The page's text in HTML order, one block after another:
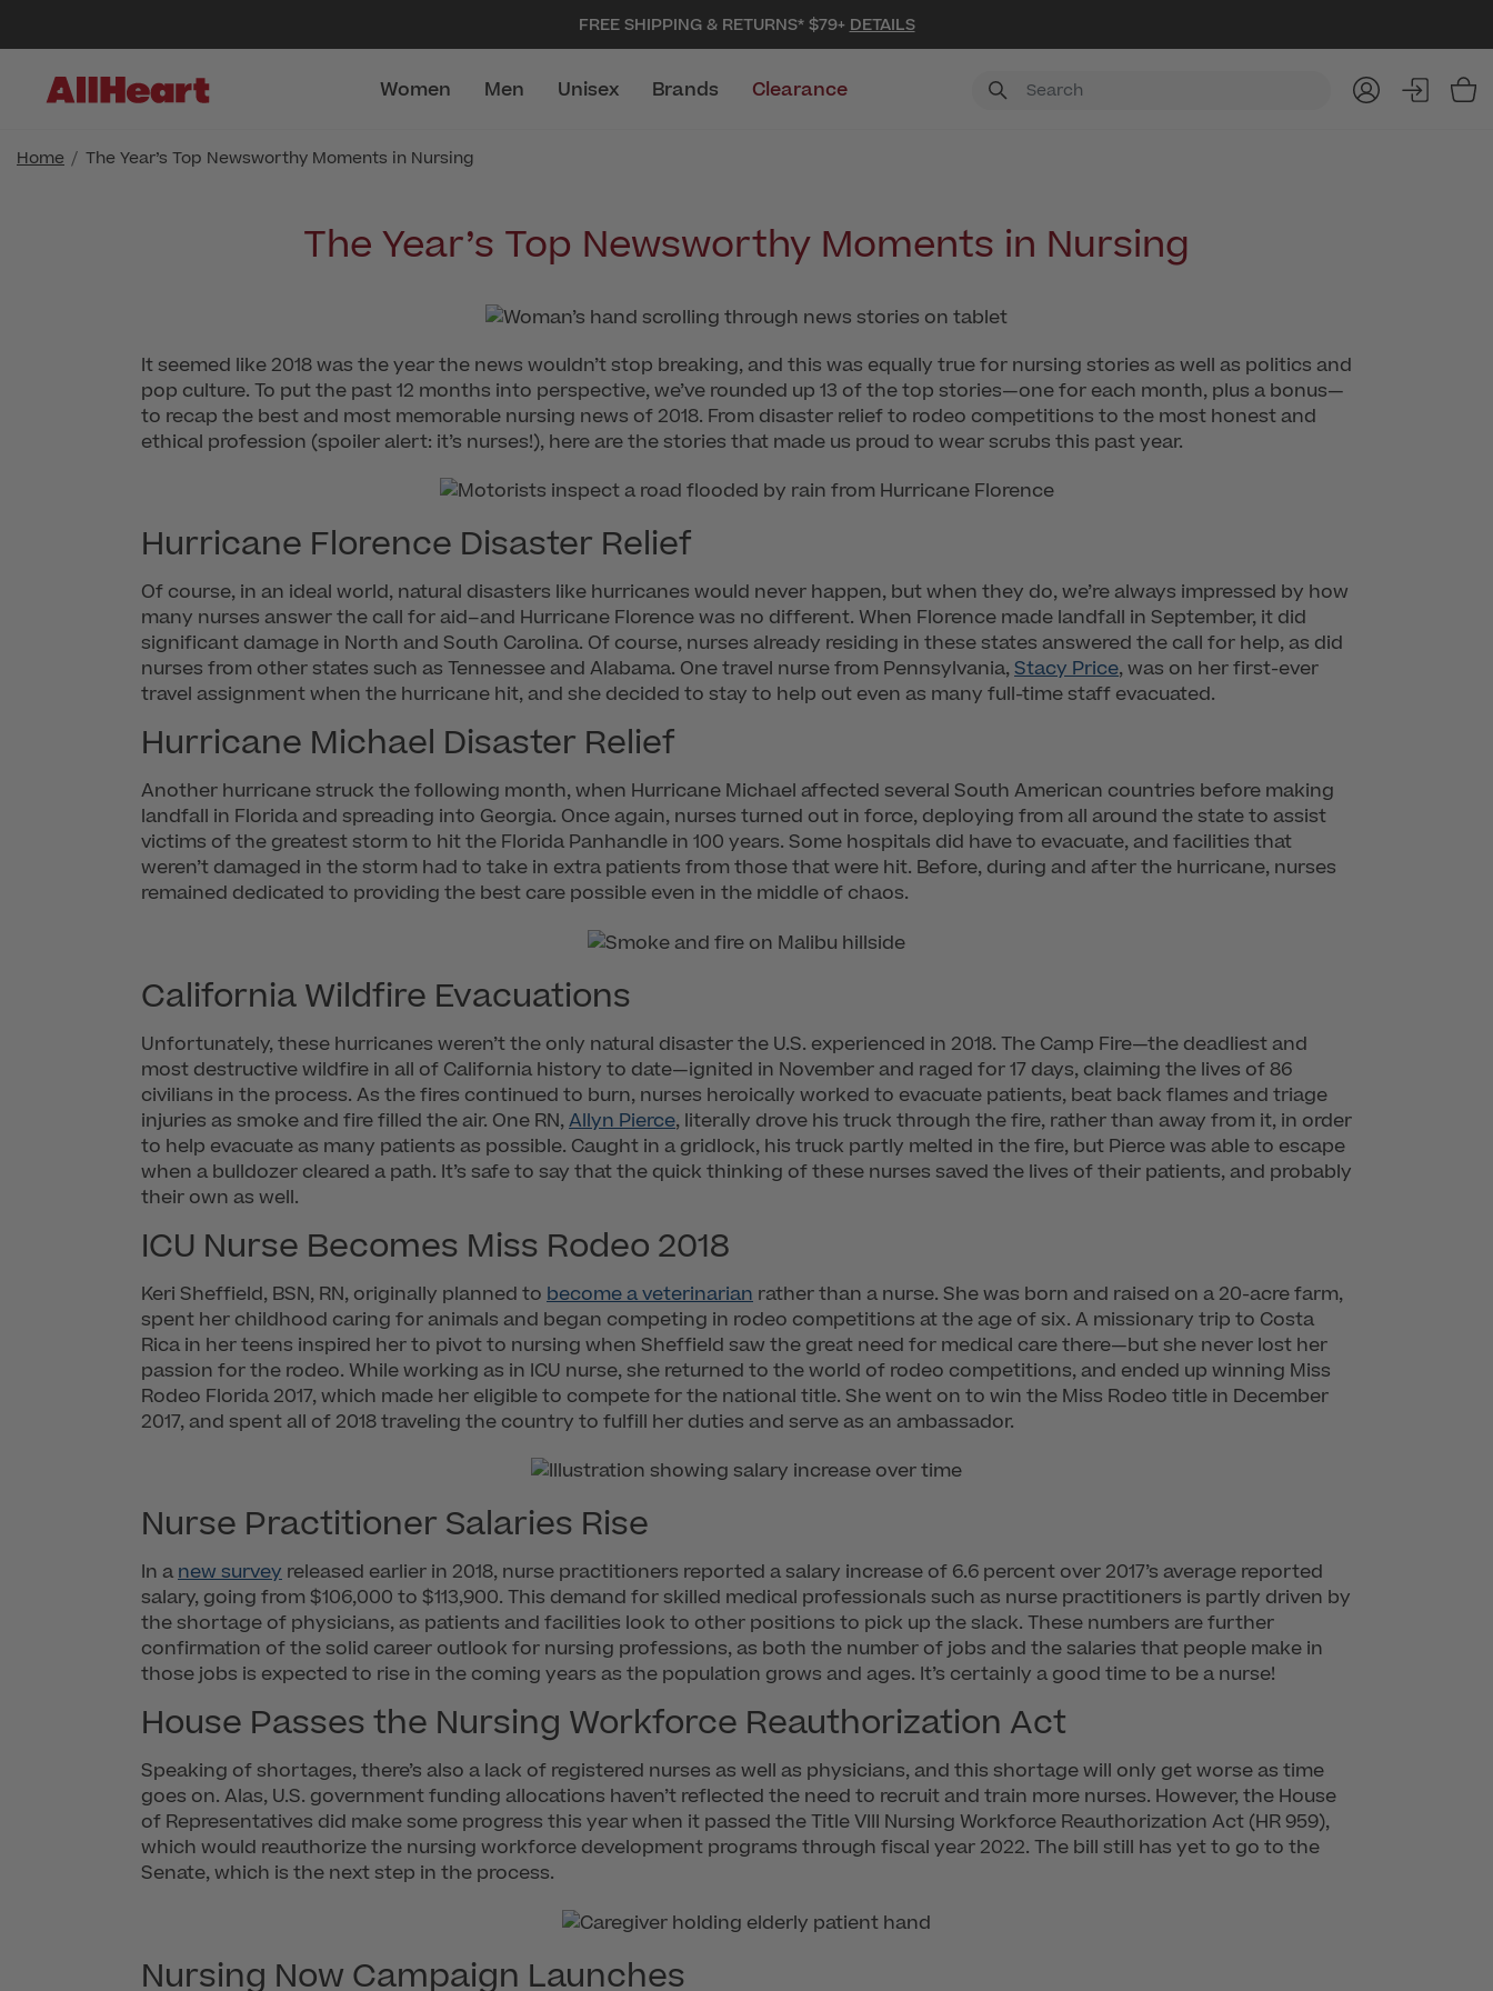
FREE SHIPPING & RETURNS* $79+ DETAILS
Women Men Unisex Brands Clearance
Home The Year’s Top Newsworthy Moments in Nursing
The Year’s Top Newsworthy Moments in Nursing
It seemed like 2018 was the year the news wouldn’t stop breaking, and this was equally true for nursing stories as well as politics and
pop culture. To put the past 12 months into perspective, we’ve rounded up 13 of the top stories—one for each month, plus a bonus—
to recap the best and most memorable nursing news of 2018. From disaster relief to rodeo competitions to the most honest and
ethical profession (spoiler alert: it’s nurses!), here are the stories that made us proud to wear scrubs this past year.
Hurricane Florence Disaster Relief
Of course, in an ideal world, natural disasters like hurricanes would never happen, but when they do, we’re always impressed by how
many nurses answer the call for aid–and Hurricane Florence was no different. When Florence made landfall in September, it did
significant damage in North and South Carolina. Of course, nurses already residing in these states answered the call for help, as did
nurses from other states such as Tennessee and Alabama. One travel nurse from Pennsylvania,Stacy Price, was on her first-ever
travel assignment when the hurricane hit, and she decided to stay to help out even as many full-time staff evacuated.
Hurricane Michael Disaster Relief
Another hurricane struck the following month, when Hurricane Michael affected several South American countries before making
landfall in Florida and spreading into Georgia. Once again, nurses turned out in force, deploying from all around the state to assist
victims of the greatest storm to hit the Florida Panhandle in 100 years. Some hospitals did have to evacuate, and facilities that
weren’t damaged in the storm had to take in extra patients from those that were hit. Before, during and after the hurricane, nurses
remained dedicated to providing the best care possible even in the middle of chaos.
California Wildfire Evacuations
Unfortunately, these hurricanes weren’t the only natural disaster the U.S. experienced in 2018. The Camp Fire—the deadliest and
most destructive wildfire in all of California history to date—ignited in November and raged for 17 days, claiming the lives of 86
civilians in the process. As the fires continued to burn, nurses heroically worked to evacuate patients, beat back flames and triage
injuries as smoke and fire filled the air. One RN,Allyn Pierce, literally drove his truck through the fire, rather than away from it, in order
to help evacuate as many patients as possible. Caught in a gridlock, his truck partly melted in the fire, but Pierce was able to escape
when a bulldozer cleared a path. It’s safe to say that the quick thinking of these nurses saved the lives of their patients, and probably
their own as well.
ICU Nurse Becomes Miss Rodeo 2018
Keri Sheffield, BSN, RN, originally planned to become a veterinarian rather than a nurse. She was born and raised on a 20-acre farm,
spent her childhood caring for animals and began competing in rodeo competitions at the age of six. A missionary trip to Costa
Rica in her teens inspired her to pivot to nursing when Sheffield saw the great need for medical care there—but she never lost her
passion for the rodeo. While working as in ICU nurse, she returned to the world of rodeo competitions, and ended up winning Miss
Rodeo Florida 2017, which made her eligible to compete for the national title. She went on to win the Miss Rodeo title in December
2017, and spent all of 2018 traveling the country to fulfill her duties and serve as an ambassador.
Nurse Practitioner Salaries Rise
In anew survey released earlier in 2018, nurse practitioners reported a salary increase of 6.6 percent over 2017’s average reported
salary, going from $106,000 to $113,900. This demand for skilled medical professionals such as nurse practitioners is partly driven by
the shortage of physicians, as patients and facilities look to other positions to pick up the slack. These numbers are further
confirmation of the solid career outlook for nursing professions, as both the number of jobs and the salaries that people make in
those jobs is expected to rise in the coming years as the population grows and ages. It’s certainly a good time to be a nurse!
House Passes the Nursing Workforce Reauthorization Act
Speaking of shortages, there’s also a lack of registered nurses as well as physicians, and this shortage will only get worse as time
goes on. Alas, U.S. government funding allocations haven’t reflected the need to recruit and train more nurses. However, the House
of Representatives did make some progress this year when it passed the Title VIII Nursing Workforce Reauthorization Act (HR 959),
which would reauthorize the nursing workforce development programs through fiscal year 2022. The bill still has yet to go to the
Senate, which is the next step in the process.
Nursing Now Campaign Launches